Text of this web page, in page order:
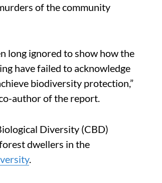
of the community
long ignored to show how the
have failed to acknowledge
biodiversity protection,”
author of the report.
Diversity (CBD)
dwellers in the
.